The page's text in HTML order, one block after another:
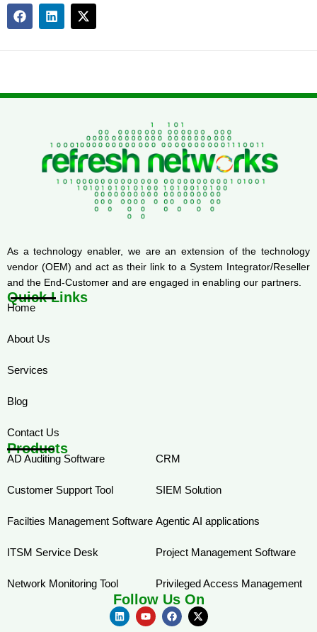
As a technology enabler, we are an extension of the technology
vendor (OEM) and act as their link to a System Integrator/Reseller
and the End-Customer and are engaged in enabling our partners.
Quick Links
Home
About Us
Services
Blog
Contact Us
Products
AD Auditing Software
Customer Support Tool
Facilties Management Software
ITSM Service Desk
Network Monitoring Tool
CRM
SIEM Solution
Agentic AI applications
Project Management Software
Privileged Access Management
Follow Us On